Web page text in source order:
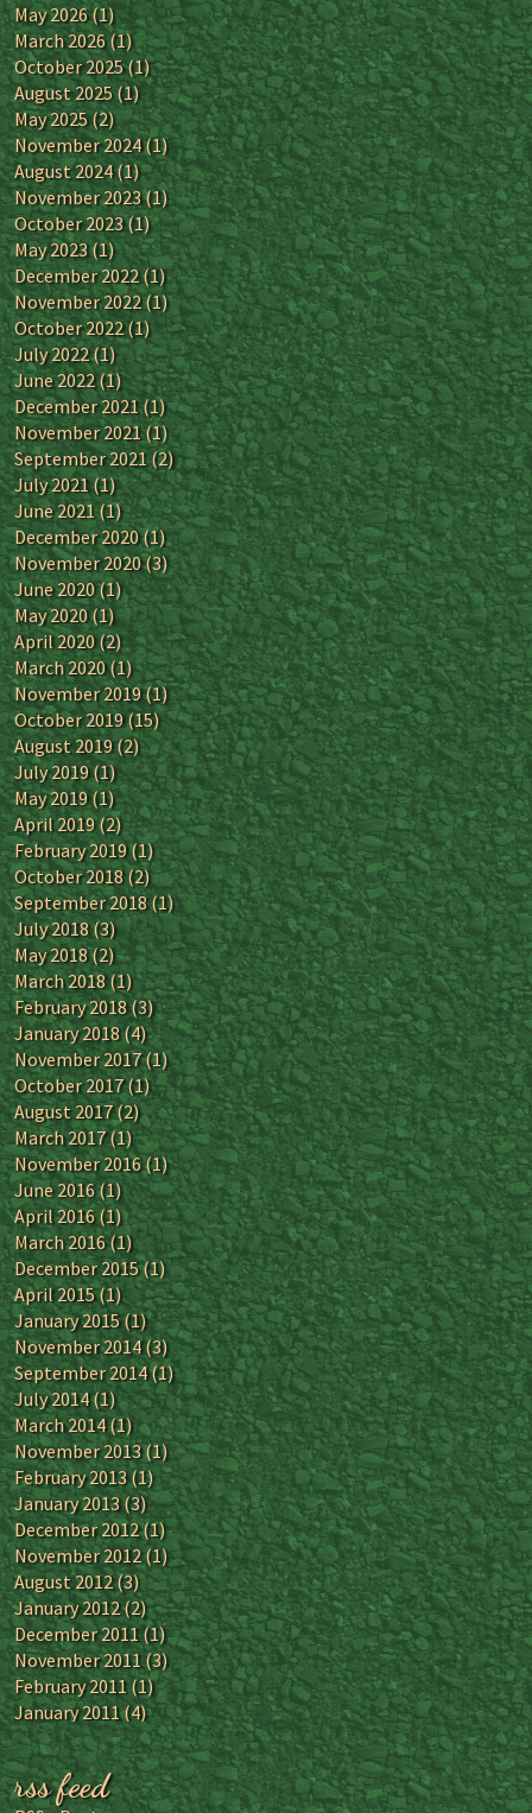
May 2026(1)
March 2026(1)
October 2025(1)
August 2025(1)
May 2025(2)
November 2024(1)
August 2024(1)
November 2023(1)
October 2023(1)
May 2023(1)
December 2022(1)
November 2022(1)
October 2022(1)
July 2022(1)
June 2022(1)
December 2021(1)
November 2021(1)
September 2021(2)
July 2021(1)
June 2021(1)
December 2020(1)
November 2020(3)
June 2020(1)
May 2020(1)
April 2020(2)
March 2020(1)
November 2019(1)
October 2019(15)
August 2019(2)
July 2019(1)
May 2019(1)
April 2019(2)
February 2019(1)
October 2018(2)
September 2018(1)
July 2018(3)
May 2018(2)
March 2018(1)
February 2018(3)
January 2018(4)
November 2017(1)
October 2017(1)
August 2017(2)
March 2017(1)
November 2016(1)
June 2016(1)
April 2016(1)
March 2016(1)
December 2015(1)
April 2015(1)
January 2015(1)
November 2014(3)
September 2014(1)
July 2014(1)
March 2014(1)
November 2013(1)
February 2013(1)
January 2013(3)
December 2012(1)
November 2012(1)
August 2012(3)
January 2012(2)
December 2011(1)
November 2011(3)
February 2011(1)
January 2011(4)
rss feed